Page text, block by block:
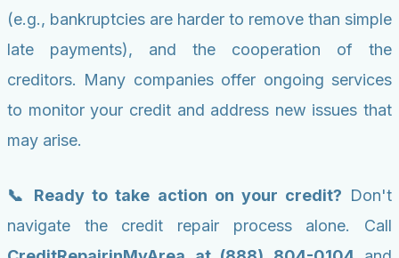
(e.g., bankruptcies are harder to remove than simple
late payments), and the cooperation of the
creditors. Many companies offer ongoing services
to monitor your credit and address new issues that
may arise.
📞 Ready to take action on your credit? Don't
navigate the credit repair process alone. Call